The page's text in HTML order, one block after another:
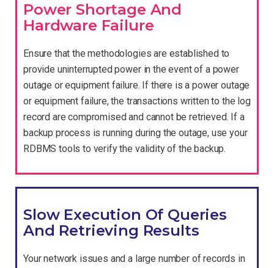
Power Shortage And
Hardware Failure
Ensure that the methodologies are established to
provide uninterrupted power in the event of a power
outage or equipment failure. If there is a power outage
or equipment failure, the transactions written to the log
record are compromised and cannot be retrieved. If a
backup process is running during the outage, use your
RDBMS tools to verify the validity of the backup.
Slow Execution Of Queries
And Retrieving Results
Your network issues and a large number of records in